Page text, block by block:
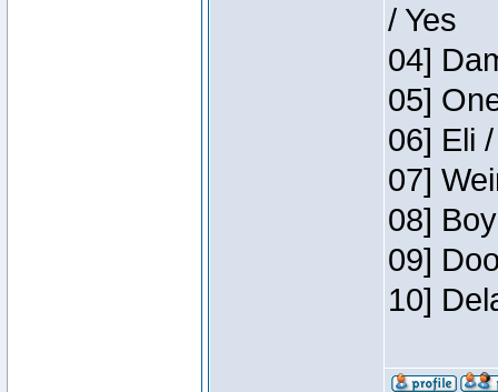
/ Yes
04]
05]
06] Eli
07]
08]
09]
10]